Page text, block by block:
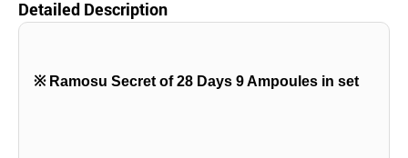
Detailed Description
※ Ramosu Secret of 28 Days 9 Ampoules in set